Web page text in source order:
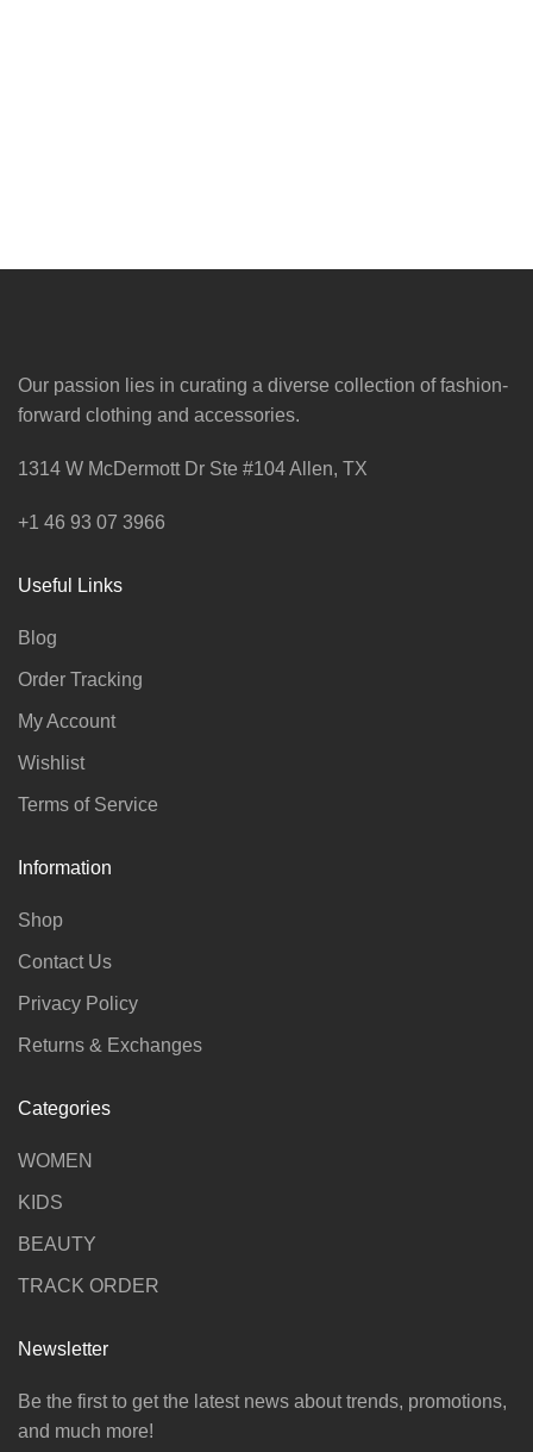
Our passion lies in curating a diverse collection of fashion-
forward clothing and accessories.
1314 W McDermott Dr Ste #104 Allen, TX
+1 46 93 07 3966
Useful Links
Blog
Order Tracking
My Account
Wishlist
Terms of Service
Information
Shop
Contact Us
Privacy Policy
Returns & Exchanges
Categories
WOMEN
KIDS
BEAUTY
TRACK ORDER
Newsletter
Be the first to get the latest news about trends, promotions,
and much more!